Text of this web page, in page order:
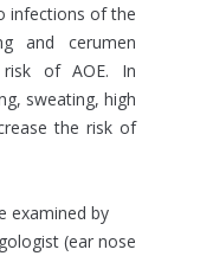
infections of the
and cerumen
of AOE. In
sweating, high
the risk of
examined by
(ear nose